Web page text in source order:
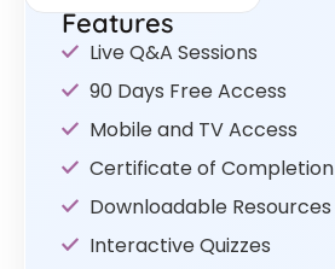
Features
Live Q&A Sessions
90 Days Free Access
Mobile and TV Access
Certificate of Completion
Downloadable Resources
Interactive Quizzes